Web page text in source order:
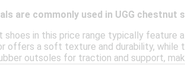
are commonly used in UGG chestnut
shoes in this price range typically feature
offers a soft texture and durability, while
outsoles for traction and support,